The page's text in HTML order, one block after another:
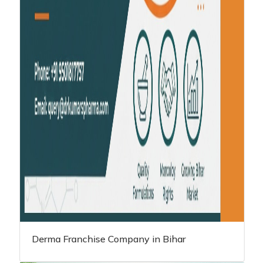
Derma Franchise Company in Bihar